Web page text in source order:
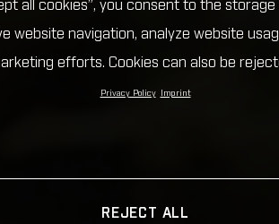
all cookies”, you consent to the
website navigation, analyze website
efforts. Cookies can also be
Privacy Policy Imprint
REJECT ALL